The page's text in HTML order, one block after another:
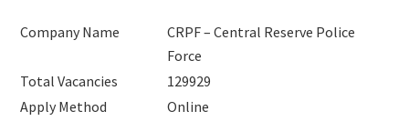
Company Name CRPF – Central Reserve Police
Force
Total Vacancies
129929
Apply Method
Online